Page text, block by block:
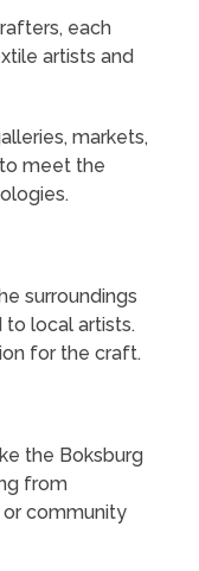
each
artists and
markets,
meet the
surroundings
to local artists.
for the craft.
the Boksburg
from
community